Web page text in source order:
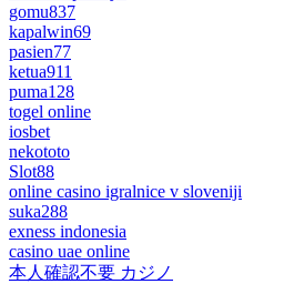
gomu837
kapalwin69
pasien77
ketua911
puma128
togel online
iosbet
nekototo
Slot88
online casino igralnice v sloveniji
suka288
exness indonesia
casino uae online
本人確認不要 カジノ